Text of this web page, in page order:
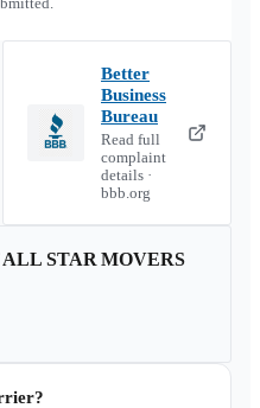
Better
Business
Bureau
Read full
complaint
details ·
bbb.org
ALL STAR MOVERS